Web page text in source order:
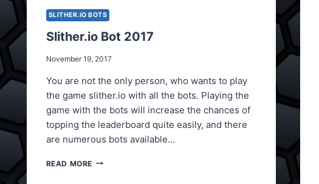
SLITHER.IO BOTS
Slither.io Bot 2017
November 19, 2017
You are not the only person, who wants to play
the game slither.io with all the bots. Playing the
game with the bots will increase the chances of
topping the leaderboard quite easily, and there
are numerous bots available…
READ MORESLITHER.IO